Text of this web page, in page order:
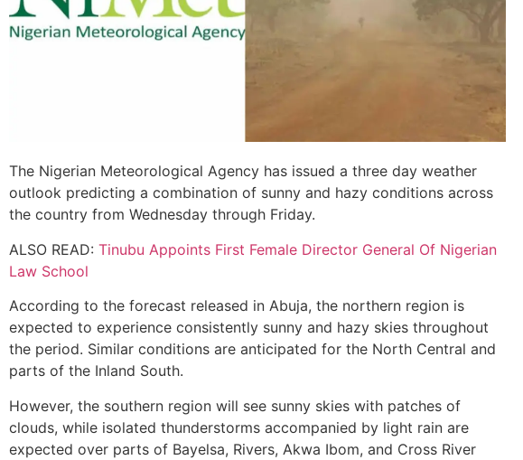
The Nigerian Meteorological Agency has issued a three day weather
outlook predicting a combination of sunny and hazy conditions across
the country from Wednesday through Friday.
ALSO READ: Tinubu Appoints First Female Director General Of Nigerian
Law School
According to the forecast released in Abuja, the northern region is
expected to experience consistently sunny and hazy skies throughout
the period. Similar conditions are anticipated for the North Central and
parts of the Inland South.
However, the southern region will see sunny skies with patches of
clouds, while isolated thunderstorms accompanied by light rain are
expected over parts of Bayelsa, Rivers, Akwa Ibom, and Cross River